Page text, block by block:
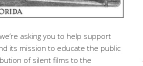
asking you to help support
its mission to educate the public
of silent films to the